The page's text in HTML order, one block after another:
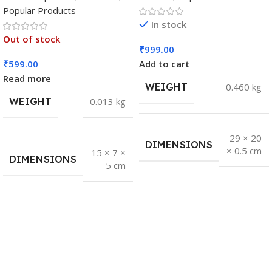
Popular Products
Out of stock
₹599.00
Read more
WEIGHT
0.013 kg
DIMENSIONS
15 × 7 ×
5 cm
In stock
₹999.00
Add to cart
WEIGHT
0.460 kg
DIMENSIONS
29 × 20
× 0.5 cm